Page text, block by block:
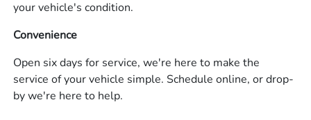
your vehicle's condition.
Convenience
Open six days for service, we're here to make the
service of your vehicle simple. Schedule online, or drop-
by we're here to help.